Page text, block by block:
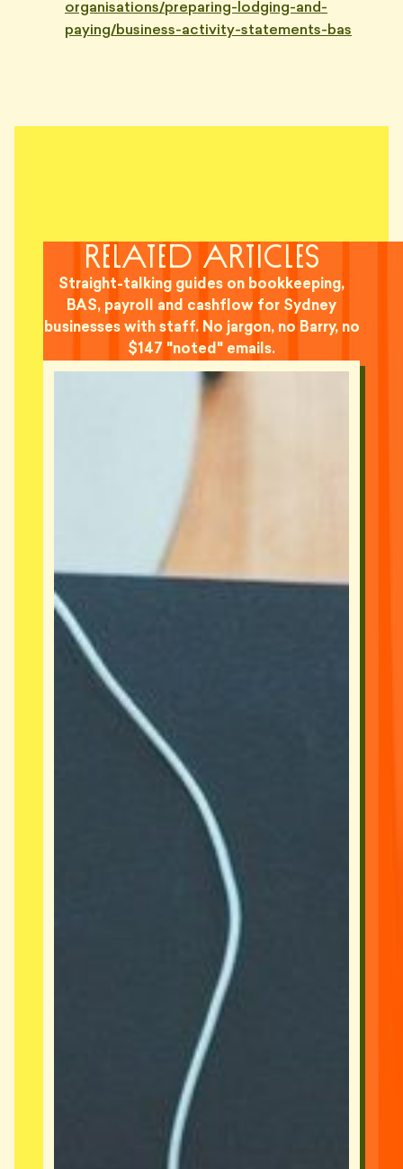
organisations/preparing-lodging-and-
paying/business-activity-statements-bas
related articles
Straight-talking guides on bookkeeping,
BAS, payroll and cashflow for Sydney
businesses with staff. No jargon, no Barry, no
$147 "noted" emails.